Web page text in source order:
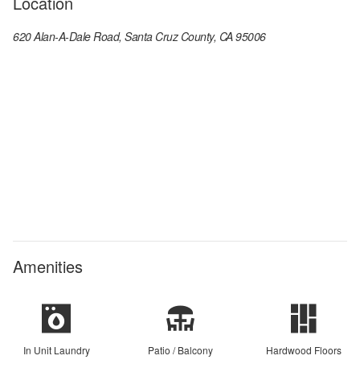
620 Alan-A-Dale Road, Santa Cruz County, CA 95006
Amenities
In Unit Laundry Patio / Balcony Hardwood Floors